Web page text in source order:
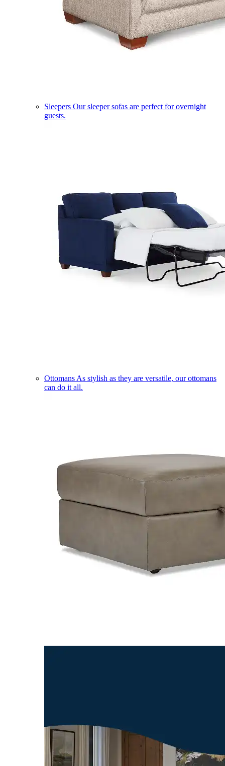
Sleepers Our sleeper sofas are perfect for overnight
guests.
Ottomans As stylish as they are versatile, our ottomans
can do it all.